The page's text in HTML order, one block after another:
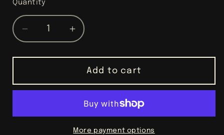
Quantity
Decrease
quantity
for
Lavender
Goat
Magic
Increase
quantity
for
Lovely
Lavender
Goat
Milk
Magic
Add to cart
More payment options